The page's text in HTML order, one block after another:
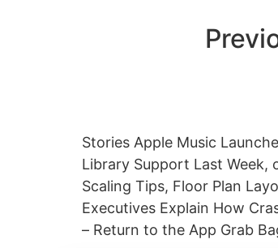
Stories Apple Music
Library Support Last Week,
Scaling Tips, Floor Plan
Executives Explain How
– Return to the App Grab